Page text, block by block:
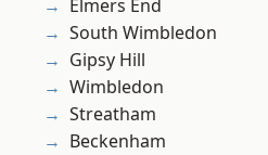
Elmers End
South Wimbledon
Gipsy Hill
Wimbledon
Streatham
Beckenham